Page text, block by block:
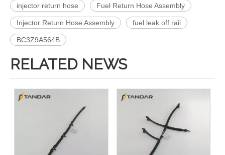
injector return hose Fuel Return Hose Assembly
Injector Return Hose Assembly fuel leak off rail
BC3Z9A564B
RELATED NEWS